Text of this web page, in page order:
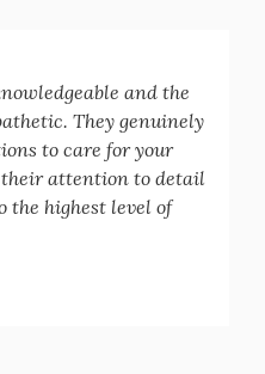
and the
They genuinely
to care for your
attention to detail
highest level of